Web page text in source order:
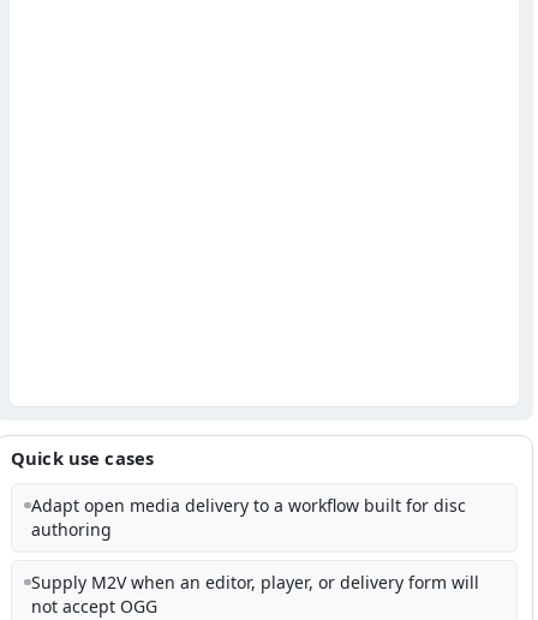
Quick use cases
Adapt open media delivery to a workflow built for disc
authoring
Supply M2V when an editor, player, or delivery form will
not accept OGG